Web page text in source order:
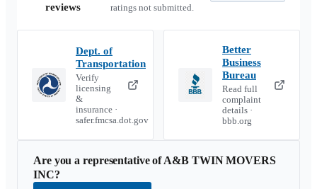
reviews
ratings not submitted.
Dept. of
Transportation
Verify
licensing
&
insurance ·
safer.fmcsa.dot.gov
Better
Business
Bureau
Read full
complaint
details ·
bbb.org
Are you a representative ofA&B TWIN MOVERS
INC?